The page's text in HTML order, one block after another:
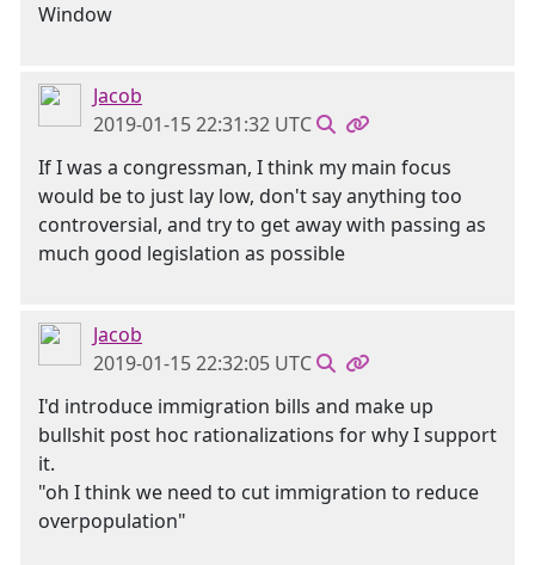
Window
Jacob
2019-01-15 22:31:32 UTC
If I was a congressman, I think my main focus
would be to just lay low, don't say anything too
controversial, and try to get away with passing as
much good legislation as possible
Jacob
2019-01-15 22:32:05 UTC
I'd introduce immigration bills and make up
bullshit post hoc rationalizations for why I support
it.
"oh I think we need to cut immigration to reduce
overpopulation"